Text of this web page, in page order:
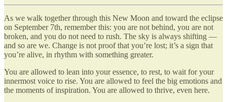
As we walk together through this New Moon and toward the eclipse
on September 7th, remember this: you are not behind, you are not
broken, and you do not need to rush. The sky is always shifting —
and so are we. Change is not proof that you’re lost; it’s a sign that
you’re alive, in rhythm with something greater.
You are allowed to lean into your essence, to rest, to wait for your
innermost voice to rise. You are allowed to feel the big emotions and
the moments of inspiration. You are allowed to thrive, even here.